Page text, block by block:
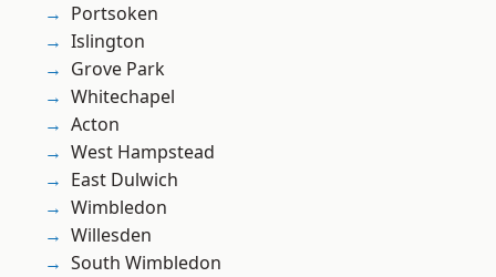
Portsoken
Islington
Grove Park
Whitechapel
Acton
West Hampstead
East Dulwich
Wimbledon
Willesden
South Wimbledon